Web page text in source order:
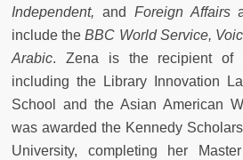
Independent, and Foreign Affairs
include theBBC World Service,
Arabic. Zena is the recipient of
including the Library Innovation
School and the Asian American
was awarded the Kennedy
University, completing her